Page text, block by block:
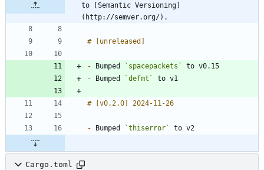
to [Semantic Versioning]
(http://semver.org/).
- Bumped `spacepackets`
- Bumped `defmt`
- Bumped `thiserror`
Cargo.toml